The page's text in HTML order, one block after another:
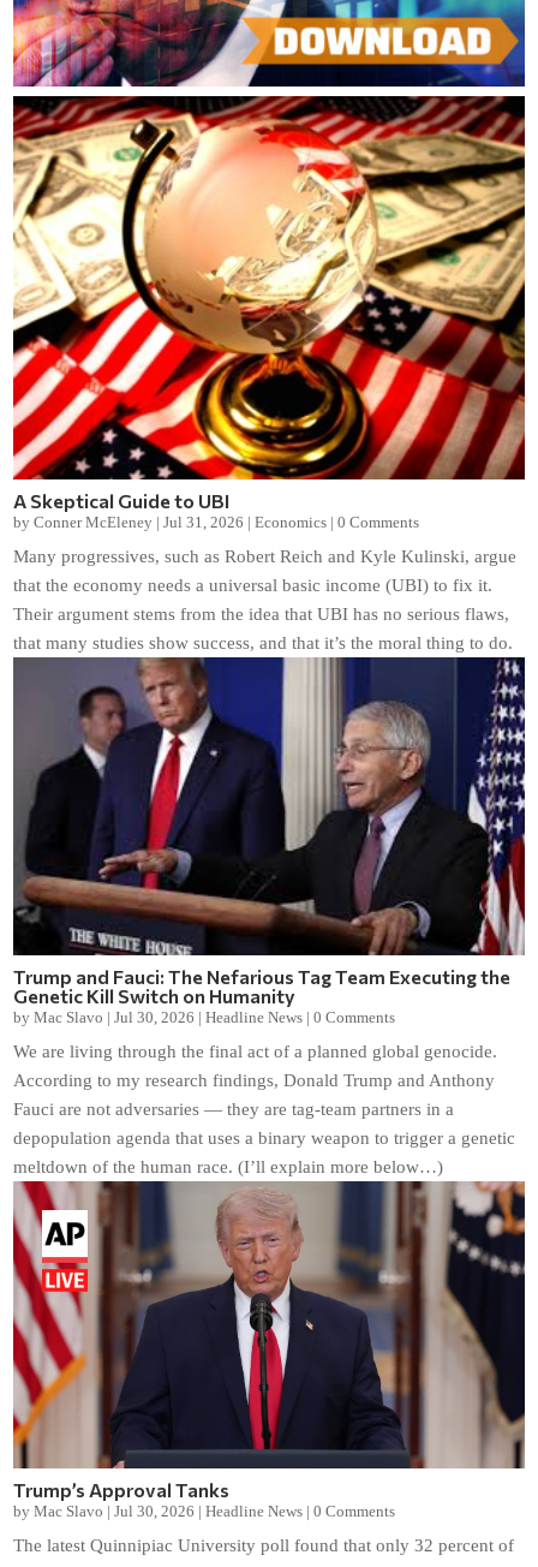
A Skeptical Guide to UBI
byConner McEleney |Jul 31, 2026 |Economics |0 Comments
Many progressives, such as Robert Reich and Kyle Kulinski, argue
that the economy needs a universal basic income (UBI) to fix it.
Their argument stems from the idea that UBI has no serious flaws,
that many studies show success, and that it’s the moral thing to do.
Trump and Fauci: The Nefarious Tag Team Executing the
Genetic Kill Switch on Humanity
byMac Slavo |Jul 30, 2026 |Headline News |0 Comments
We are living through the final act of a planned global genocide.
According to my research findings, Donald Trump and Anthony
Fauci are not adversaries — they are tag-team partners in a
depopulation agenda that uses a binary weapon to trigger a genetic
meltdown of the human race. (I’ll explain more below…)
Trump’s Approval Tanks
byMac Slavo |Jul 30, 2026 |Headline News |0 Comments
The latest Quinnipiac University poll found that only 32 percent of